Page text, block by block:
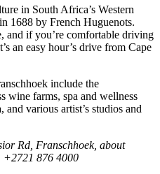
in South Africa’s Western
1688 by French Huguenots.
and if you’re comfortable driving
an easy hour’s drive from Cape
include the
wine farms, spa and wellness
various artist’s studios and
Rd, Franschhoek, about
+2721 876 4000